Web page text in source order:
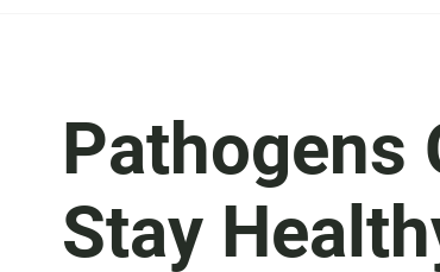
Pathogens
Stay